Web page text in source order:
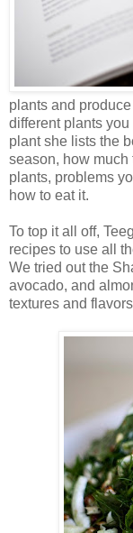
plants and
different plants
plant she lists the
season, how much
plants, problems
how to eat it.
To top it all off,
recipes to use all
We tried out the
avocado, and
textures and